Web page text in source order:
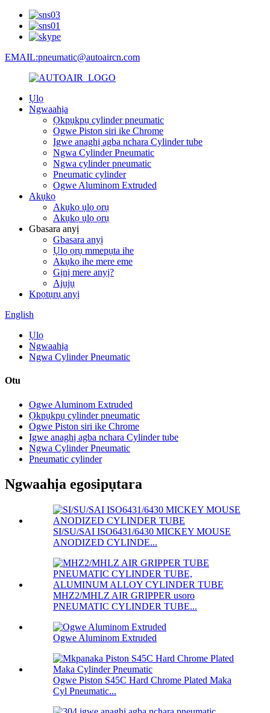
EMAIL:pneumatic@autoaircn.com
Ụlọ
Ngwaahịa
Ọkpụkpụ cylinder pneumatic
Ogwe Piston siri ike Chrome
Igwe anaghị agba nchara Cylinder tube
Ngwa Cylinder Pneumatic
Ngwa cylinder pneumatic
Pneumatic cylinder
Ogwe Aluminom Extruded
Akụkọ
Akụkọ ụlọ ọrụ
Akụkọ ụlọ ọrụ
Gbasara anyị
Gbasara anyị
Ụlọ ọrụ mmepụta ihe
Akụkọ ihe mere eme
Gịnị mere anyị?
Ajụjụ
Kpọtụrụ anyị
English
Ụlọ
Ngwaahịa
Ngwa Cylinder Pneumatic
Otu
Ogwe Aluminom Extruded
Ọkpụkpụ cylinder pneumatic
Ogwe Piston siri ike Chrome
Igwe anaghị agba nchara Cylinder tube
Ngwa Cylinder Pneumatic
Pneumatic cylinder
Ngwaahịa egosipụtara
SI/SU/SAI ISO6431/6430 MICKEY MOUSE
ANODIZED CYLINDE...
MHZ2/MHLZ AIR GRIPPER usoro
PNEUMATIC CYLINDER TUBE...
Ogwe Aluminom Extruded
Ogwe Piston S45C Hard Chrome Plated Maka
Cyl Pneumatic...